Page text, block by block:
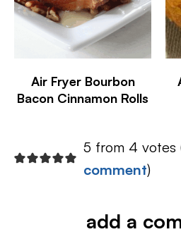
Air Fryer Bourbon
Bacon Cinnamon Rolls
5 from 4 votes
comment)
add a